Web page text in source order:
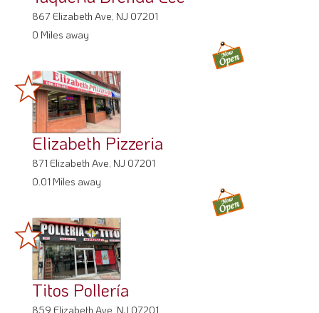
867 Elizabeth Ave, NJ 07201
0 Miles away
Elizabeth Pizzeria
871 Elizabeth Ave, NJ 07201
0.01 Miles away
Titos Pollería
859 Elizabeth Ave, NJ 07201